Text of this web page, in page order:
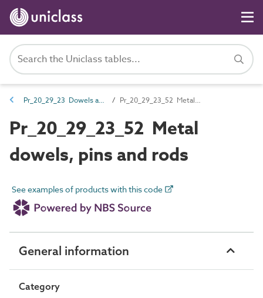
Pr_20_29_23 Dowels and rods Pr_20_29_23_52 Metal dowels, pins and rods
Pr_20_29_23_52 Metal
dowels, pins and rods
See examples of products with this code
General information
Category